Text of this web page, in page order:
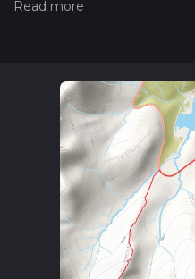
hiiker. Also, check our latest